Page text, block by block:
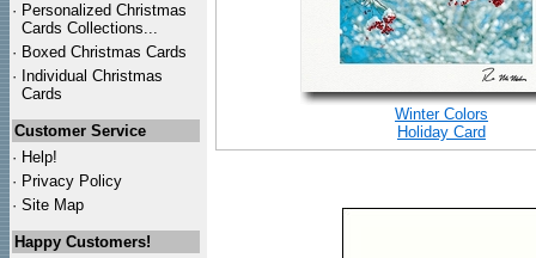
· Personalized Christmas
Cards Collections...
· Boxed Christmas Cards
· Individual Christmas
Cards
Customer Service
· Help!
· Privacy Policy
· Site Map
Happy Customers!
Winter Colors
Holiday Card